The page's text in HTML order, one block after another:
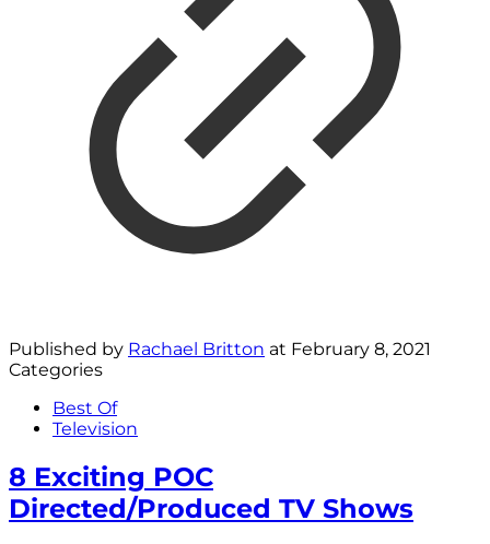
Published by Rachael Britton at February 8, 2021
Categories
Best Of
Television
8 Exciting POC
Directed/Produced TV Shows